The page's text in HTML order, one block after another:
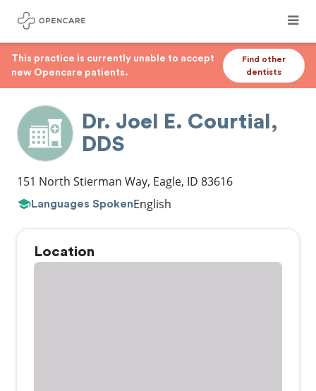
This practice is currently unable to accept
new Opencare patients.
Find other
dentists
Dr. Joel E. Courtial,
DDS
151 North Stierman Way, Eagle, ID 83616
Languages SpokenEnglish
Location